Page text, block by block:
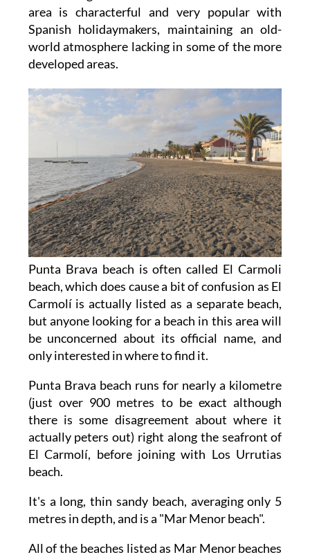
area is characterful and very popular with
Spanish holidaymakers, maintaining an old-
world atmosphere lacking in some of the more
developed areas.
Punta Brava beach is often called El Carmoli
beach, which does cause a bit of confusion as El
Carmolí is actually listed as a separate beach,
but anyone looking for a beach in this area will
be unconcerned about its official name, and
only interested in where to find it.
Punta Brava beach runs for nearly a kilometre
(just over 900 metres to be exact although
there is some disagreement about where it
actually peters out) right along the seafront of
El Carmolí, before joining with Los Urrutias
beach.
It's a long, thin sandy beach, averaging only 5
metres in depth, and is a "Mar Menor beach".
All of the beaches listed as Mar Menor beaches